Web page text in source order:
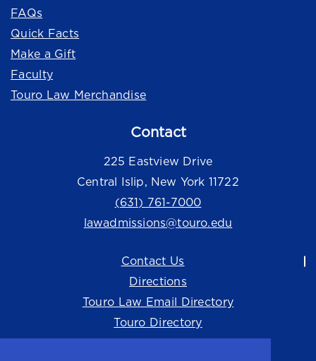
FAQs
Quick Facts
Make a Gift
Faculty
Touro Law Merchandise
Contact
225 Eastview Drive
Central Islip, New York 11722
(631) 761-7000
lawadmissions@touro.edu
Contact Us
Directions
Touro Law Email Directory
Touro Directory